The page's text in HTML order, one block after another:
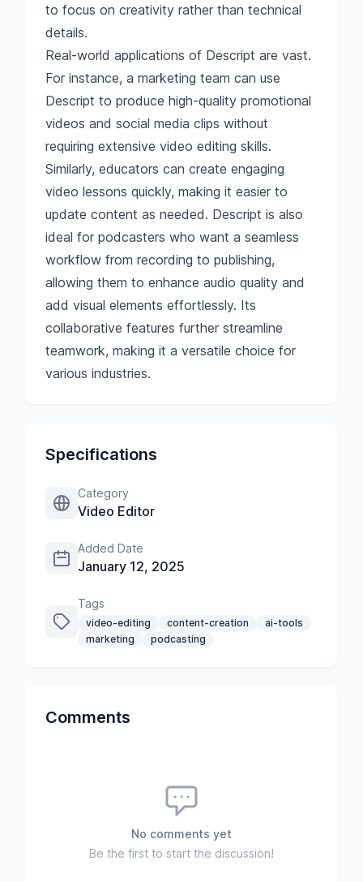
to focus on creativity rather than technical
details.
Real-world applications of Descript are vast.
For instance, a marketing team can use
Descript to produce high-quality promotional
videos and social media clips without
requiring extensive video editing skills.
Similarly, educators can create engaging
video lessons quickly, making it easier to
update content as needed. Descript is also
ideal for podcasters who want a seamless
workflow from recording to publishing,
allowing them to enhance audio quality and
add visual elements effortlessly. Its
collaborative features further streamline
teamwork, making it a versatile choice for
various industries.
Specifications
Category
Video Editor
Added Date
January 12, 2025
Tags
video-editing content-creation
ai-tools
marketing
podcasting
Comments
No comments yet
Be the first to start the discussion!